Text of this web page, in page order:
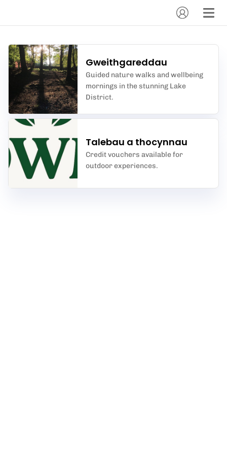
Gweithgareddau
Guided nature walks and wellbeing
mornings in the stunning Lake
District.
Talebau a thocynnau
Credit vouchers available for
outdoor experiences.